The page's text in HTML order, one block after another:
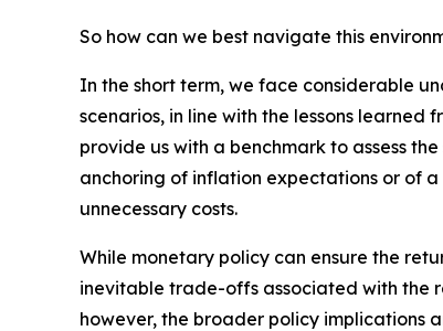
So how can we best navigate this
In the short term, we face considerable
scenarios, in line with the lessons learned
provide us with a benchmark to assess
anchoring of inflation expectations or of
unnecessary costs.
While monetary policy can ensure the
inevitable trade-offs associated with the
however, the broader policy implications